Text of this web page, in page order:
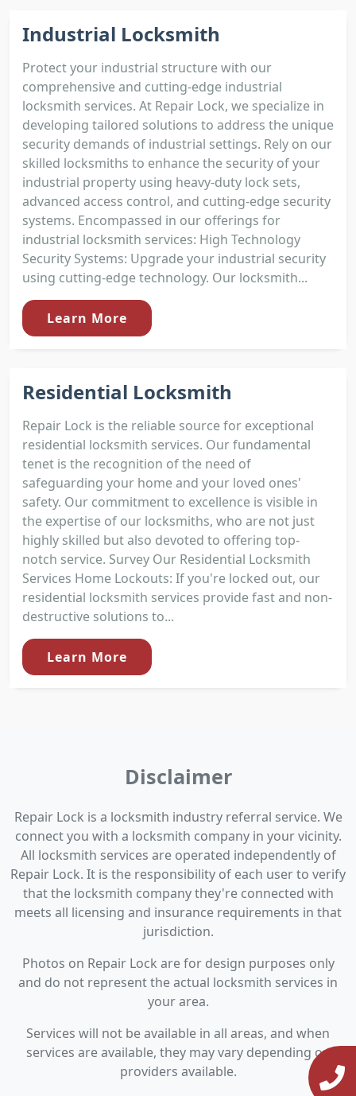
Industrial Locksmith
Protect your industrial structure with our
comprehensive and cutting-edge industrial
locksmith services. At Repair Lock, we specialize in
developing tailored solutions to address the unique
security demands of industrial settings. Rely on our
skilled locksmiths to enhance the security of your
industrial property using heavy-duty lock sets,
advanced access control, and cutting-edge security
systems. Encompassed in our offerings for
industrial locksmith services: High Technology
Security Systems: Upgrade your industrial security
using cutting-edge technology. Our locksmith...
Learn More
Residential Locksmith
Repair Lock is the reliable source for exceptional
residential locksmith services. Our fundamental
tenet is the recognition of the need of
safeguarding your home and your loved ones'
safety. Our commitment to excellence is visible in
the expertise of our locksmiths, who are not just
highly skilled but also devoted to offering top-
notch service. Survey Our Residential Locksmith
Services Home Lockouts: If you're locked out, our
residential locksmith services provide fast and non-
destructive solutions to...
Learn More
Disclaimer
Repair Lock is a locksmith industry referral service. We
connect you with a locksmith company in your vicinity.
All locksmith services are operated independently of
Repair Lock. It is the responsibility of each user to verify
that the locksmith company they're connected with
meets all licensing and insurance requirements in that
jurisdiction.
Photos on Repair Lock are for design purposes only
and do not represent the actual locksmith services in
your area.
Services will not be available in all areas, and when
services are available, they may vary depending on
providers available.